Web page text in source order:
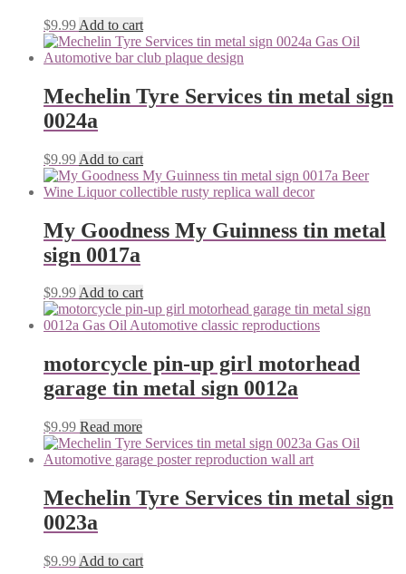
$9.99 Add to cart
Mechelin Tyre Services tin metal sign
0024a
$9.99 Add to cart
My Goodness My Guinness tin metal
sign 0017a
$9.99Add to cart
motorcycle pin-up girl motorhead
garage tin metal sign 0012a
$9.99 Read more
Mechelin Tyre Services tin metal sign
0023a
$9.99 Add to cart